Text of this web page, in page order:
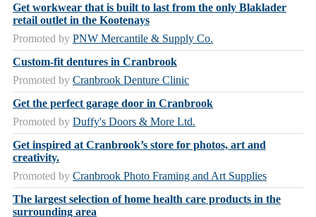
Get workwear that is built to last from the only Blaklader
retail outlet in the Kootenays
Promoted by PNW Mercantile & Supply Co.
Custom-fit dentures in Cranbrook
Promoted by Cranbrook Denture Clinic
Get the perfect garage door in Cranbrook
Promoted by Duffy's Doors & More Ltd.
Get inspired at Cranbrook’s store for photos, art and
creativity.
Promoted by Cranbrook Photo Framing and Art Supplies
The largest selection of home health care products in the
surrounding area